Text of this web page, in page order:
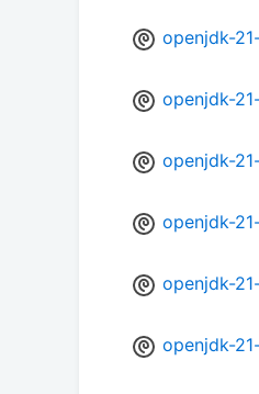
openjdk-
openjdk-
openjdk-
openjdk-
openjdk-
openjdk-